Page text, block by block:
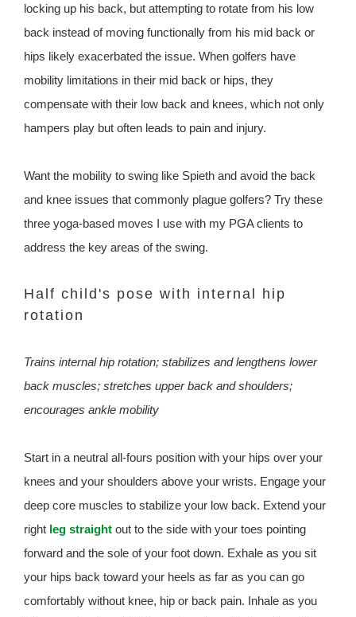
locking up his back, but attempting to rotate from his low
back instead of moving functionally from his mid back or
hips likely exacerbated the issue. When golfers have
mobility limitations in their mid back or hips, they
compensate with their low back and knees, which not only
hampers play but often leads to pain and injury.
Want the mobility to swing like Spieth and avoid the back
and knee issues that commonly plague golfers? Try these
three yoga-based moves I use with my PGA clients to
address the key areas of the swing.
Half child's pose with internal hip
rotation
Trains internal hip rotation; stabilizes and lengthens lower
back muscles; stretches upper back and shoulders;
encourages ankle mobility
Start in a neutral all-fours position with your hips over your
knees and your shoulders above your wrists. Engage your
deep core muscles to stabilize your low back. Extend your
right leg straight out to the side with your toes pointing
forward and the sole of your foot down. Exhale as you sit
your hips back toward your heels as far as you can go
comfortably without knee, hip or back pain. Inhale as you